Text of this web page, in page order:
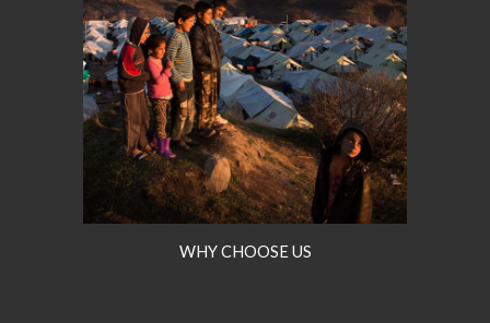
WHY CHOOSE US